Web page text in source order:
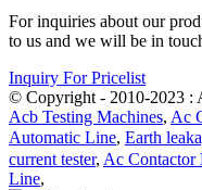
For inquiries about our
to us and we will be in
Inquiry For Pricelist
© Copyright - 2010-2023 :
Acb Testing Machines, Ac
Automatic Line, Earth
current tester, Ac Contactor
Line,